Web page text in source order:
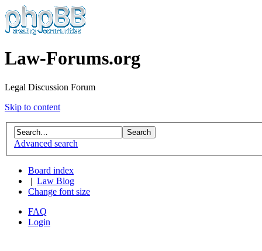
Law-Forums.org
Legal Discussion Forum
Skip to content
Advanced search
Board index
Law Blog
Change font size
FAQ
Login